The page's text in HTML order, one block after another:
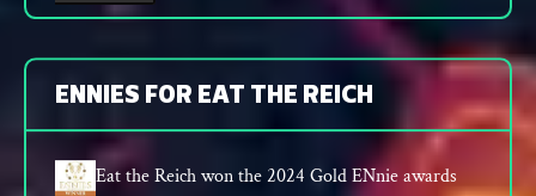
ENNIES FOR EAT THE REICH
Eat the Reich won the 2024 Gold ENnie awards